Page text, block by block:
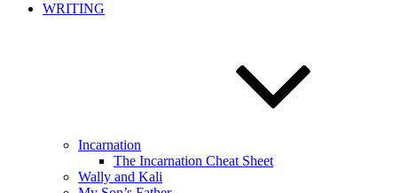
WRITING
Incarnation
The Incarnation Cheat Sheet
Wally and Kali